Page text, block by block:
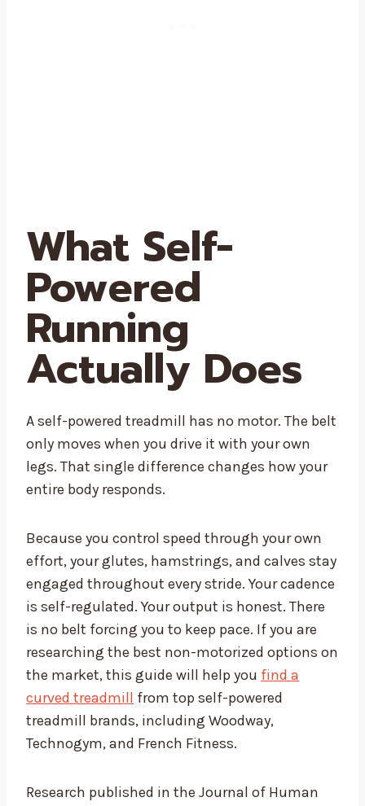
What Self-
Powered
Running
Actually Does
A self-powered treadmill has no motor. The belt
only moves when you drive it with your own
legs. That single difference changes how your
entire body responds.
Because you control speed through your own
effort, your glutes, hamstrings, and calves stay
engaged throughout every stride. Your cadence
is self-regulated. Your output is honest. There
is no belt forcing you to keep pace. If you are
researching the best non-motorized options on
the market, this guide will help you find a
curved treadmill from top self-powered
treadmill brands, including Woodway,
Technogym, and French Fitness.
Research published in the Journal of Human